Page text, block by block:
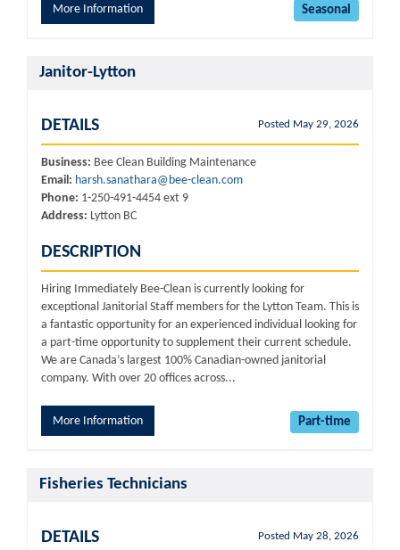
More Information Seasonal
Janitor-Lytton
Posted May 29, 2026
DETAILS
Business: Bee Clean Building Maintenance
Email: harsh.sanathara@bee-clean.com
Phone: 1-250-491-4454 ext 9
Address: Lytton BC
DESCRIPTION
Hiring Immediately Bee-Clean is currently looking for
exceptional Janitorial Staff members for the Lytton Team. This is
a fantastic opportunity for an experienced individual looking for
a part-time opportunity to supplement their current schedule.
We are Canada’s largest 100% Canadian-owned janitorial
company. With over 20 offices across...
More Information Part-time
Fisheries Technicians
Posted May 28, 2026
DETAILS